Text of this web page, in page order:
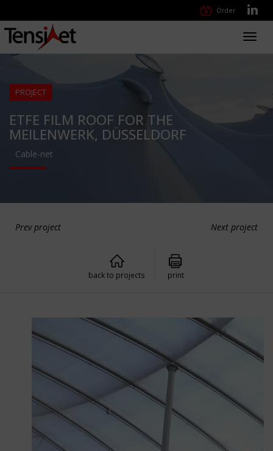
Order
PROJECT
ETFE FILM ROOF FOR THE
MEILENWERK, DÜSSELDORF
Cable-net
Prev project Next project
back to projects print